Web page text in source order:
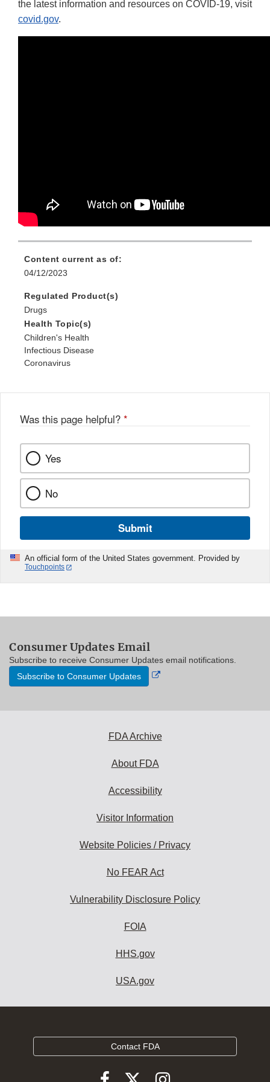
the latest information and resources on COVID-19, visit
covid.gov.
Content current as of:
04/12/2023
Regulated Product(s)
Drugs
Health Topic(s)
Children's Health
Infectious Disease
Coronavirus
Was this page helpful? *
Yes
No
Submit
An official form of the United States government. Provided by
Touchpoints
Consumer Updates Email
Subscribe to receive Consumer Updates email notifications.
Subscribe to Consumer Updates
External
FDA Archive
About FDA
Accessibility
Visitor Information
Website Policies / Privacy
No FEAR Act
Vulnerability Disclosure Policy
FOIA
HHS.gov
USA.gov
Contact FDA
Follow